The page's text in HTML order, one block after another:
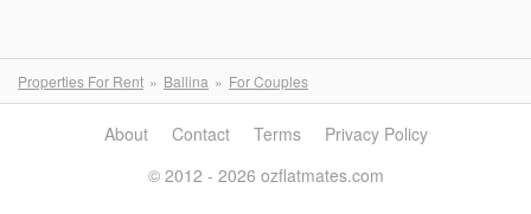
Properties For Rent Ballina For Couples
About Contact Terms
Privacy Policy
© 2012 - 2026 ozflatmates.com